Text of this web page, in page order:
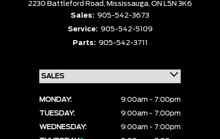
2230 Battleford Road, Mississauga, ON L5N 3K6
Sales: 905-542-3673
Service: 905-542-5109
Parts: 905-542-3711
MONDAY:
9:00am - 7:00pm
TUESDAY:
9:00am - 7:00pm
WEDNESDAY:
9:00am - 7:00pm